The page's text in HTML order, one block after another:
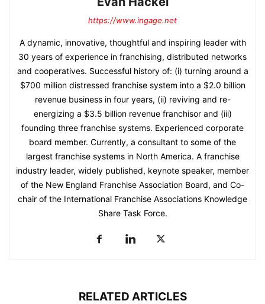
https://www.ingage.net
A dynamic, innovative, thoughtful and inspiring leader with
30 years of experience in franchising, distributed networks
and cooperatives. Successful history of: (i) turning around a
$700 million distressed franchise system into a $2.0 billion
revenue business in four years, (ii) reviving and re-
energizing a $3.5 billion revenue franchisor and (iii)
founding three franchise systems. Experienced corporate
board member. Currently, a consultant to some of the
largest franchise systems in North America. A franchise
industry leader, widely published, keynote speaker, member
of the New England Franchise Association Board, and Co-
chair of the International Franchise Associations Knowledge
Share Task Force.
RELATED ARTICLES